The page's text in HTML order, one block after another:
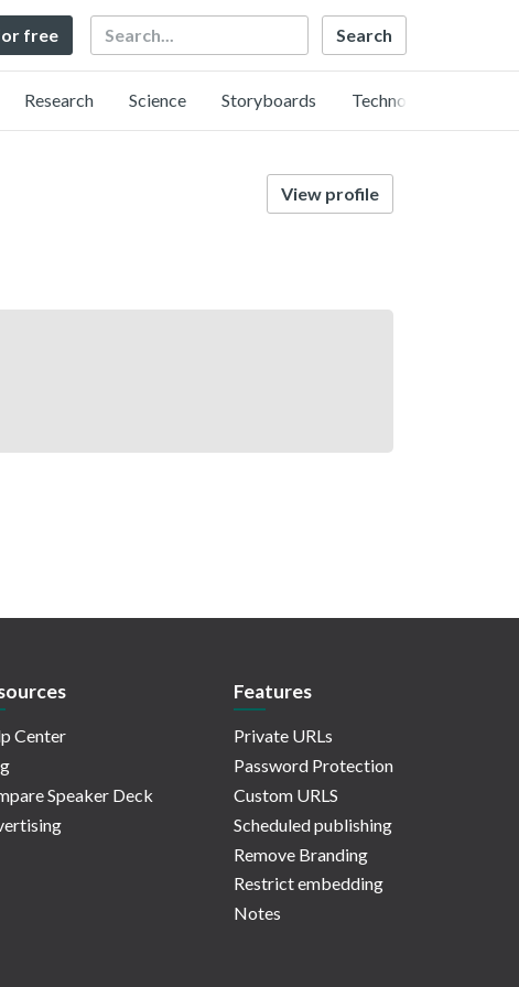
free Search
Research Science Storyboards Technology
View profile
Center
Speaker Deck
Features
Private URLs
Password Protection
Custom URLS
Scheduled publishing
Remove Branding
Restrict embedding
Notes